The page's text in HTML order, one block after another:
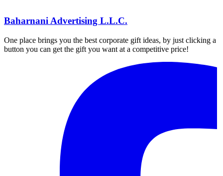
Baharnani Advertising L.L.C.
One place brings you the best corporate gift ideas, by just clicking a
button you can get the gift you want at a competitive price!